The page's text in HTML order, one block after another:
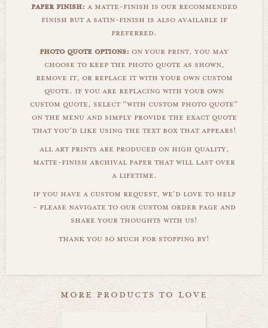
paper finish: a matte-finish is our recommended
finish but a satin-finish is also available if
preferred.
photo quote options: on your print, you may
choose to keep the photo quote as shown,
remove it, or replace it with your own custom
quote. if you are replacing with your own
custom quote, select "with custom photo quote"
on the menu and simply provide the exact quote
that you'd like using the text box that appears!
all art prints are produced on high quality,
matte-finish archival paper that will last over
a lifetime.
if you have a custom request, we'd love to help
- please navigate to our custom order page and
share your thoughts with us!
thank you so much for stopping by!
more products to love